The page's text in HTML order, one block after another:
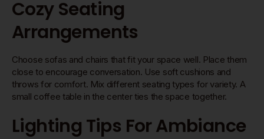
Cozy Seating
Arrangements
Choose sofas and chairs that fit your space well. Place them
close to encourage conversation. Use soft cushions and
throws for comfort. Mix different seating types for variety. A
small coffee table in the center ties the space together.
Lighting Tips For Ambiance